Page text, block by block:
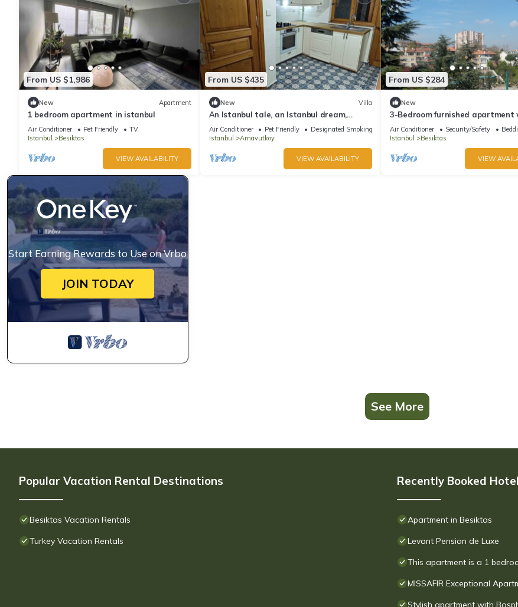
From US $1,986
New Apartment
1 bedroom apartment in istanbul
Air Conditioner Pet Friendly
TV
Istanbul
Besiktas
VIEW AVAILABILITY
From US $435
New Villa
An Istanbul tale, an Istanbul dream,
Bosphorus Terrific 4-bedroom villa with ac
Air Conditioner Pet Friendly
Designated Smoking Area
Istanbul
Arnavutkoy
VIEW AVAILABILITY
From US $284
New
3-Bedroom furnished apartment
stunning views in Istanbul
Air Conditioner Security/Safety
Istanbul
Besiktas
VIEW
Start Earning Rewards to Use on Vrbo
JOIN TODAY
See More
Popular Vacation Rental Destinations
Besiktas Vacation Rentals
Turkey Vacation Rentals
Recently Booked Hotel
Apartment in Besiktas
Levant Pension de Luxe
This apartment is a 1
MISSAFIR Exceptional
Stylish apartment with